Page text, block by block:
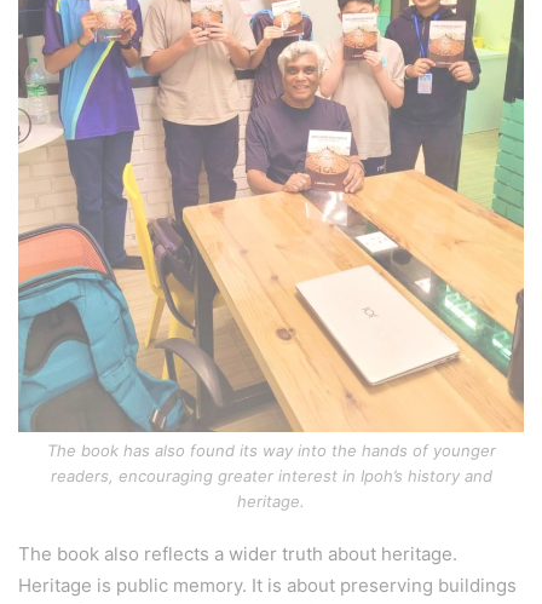
The book has also found its way into the hands of younger
readers, encouraging greater interest in Ipoh’s history and
heritage.
The book also reflects a wider truth about heritage.
Heritage is public memory. It is about preserving buildings